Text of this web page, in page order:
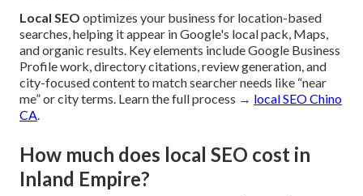
Local SEO optimizes your business for location-based
searches, helping it appear in Google's local pack, Maps,
and organic results. Key elements include Google Business
Profile work, directory citations, review generation, and
city-focused content to match searcher needs like “near
me” or city terms. Learn the full process → local SEO Chino
CA.
How much does local SEO cost in
Inland Empire?